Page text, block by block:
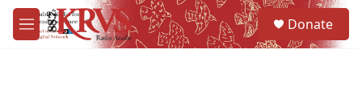
Skip to main content
M
e
Donate